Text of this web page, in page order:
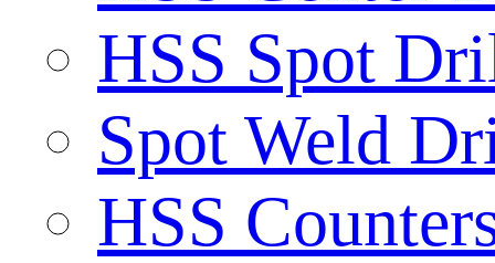
HSS Spot
Spot Weld
HSS